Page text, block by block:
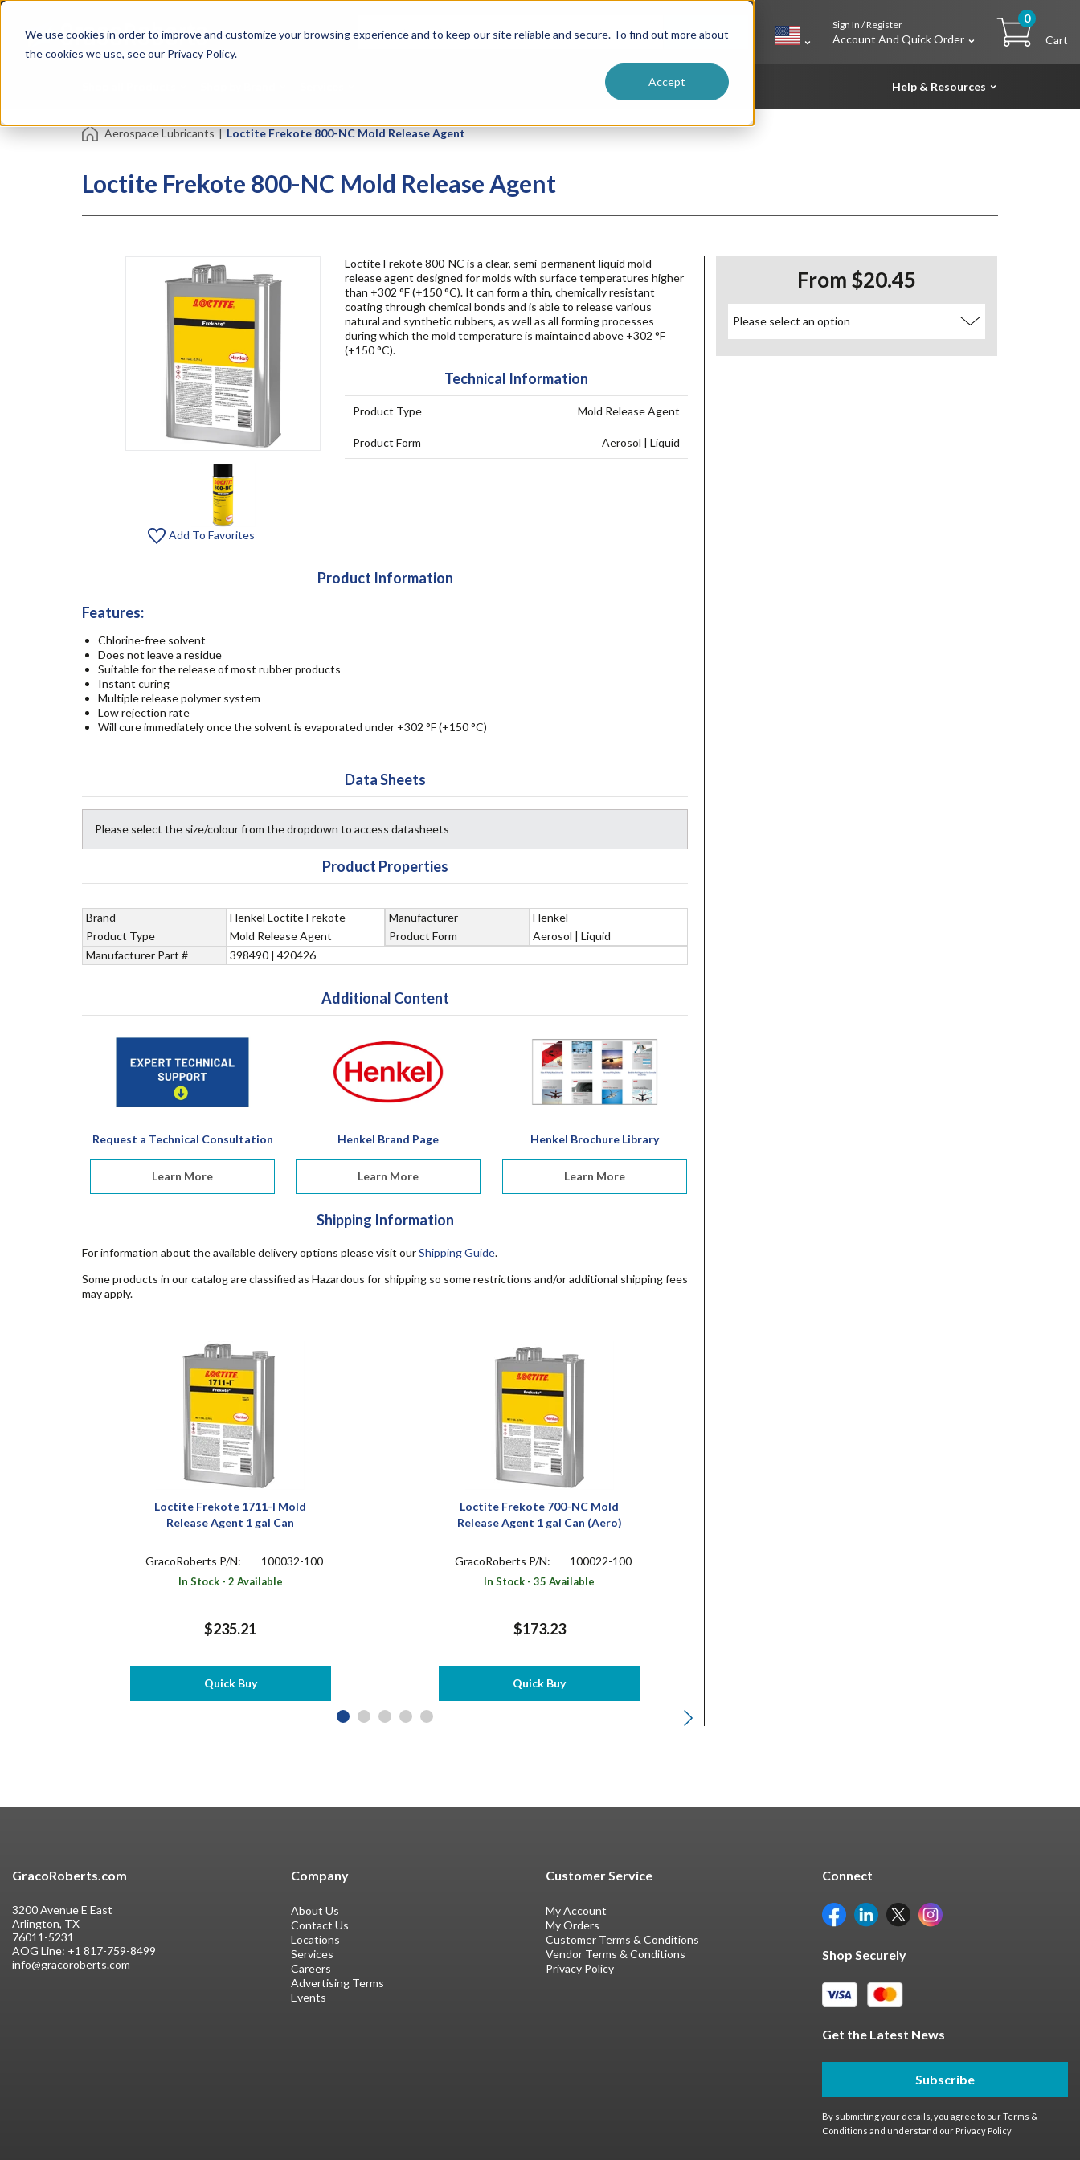
We use cookies in order to improve and customize your browsing experience and to keep our site reliable and secure. To find out more about
the cookies we use, see our Privacy Policy.
Accept
Skip
content
Tapes
Resin Formulators
Vendor Terms & ConditionsSearch
Sign In / Register
Account And Quick Order
0
Cart
Help & Resources
Aerospace Lubricants | Loctite Frekote 800-NC Mold Release Agent
Loctite Frekote 800-NC Mold Release Agent
Add To Favorites
From $20.45
Loctite Frekote 800-NC is a clear, semi-permanent liquid mold
release agent designed for molds with surface temperatures higher
than +302 °F (+150 °C). It can form a thin, chemically resistant
coating through chemical bonds and is able to release various
natural and synthetic rubbers, as well as all forming processes
during which the mold temperature is maintained above +302 °F
(+150 °C).
Technical Information
Product Type Mold Release Agent
Product Form Aerosol | Liquid
Product Information
Features:
Chlorine-free solvent
Does not leave a residue
Suitable for the release of most rubber products
Instant curing
Multiple release polymer system
Low rejection rate
Will cure immediately once the solvent is evaporated under +302 °F (+150 °C)
Data Sheets
Please select the size/colour from the dropdown to access datasheets
Product Properties
Brand Henkel Loctite Frekote Manufacturer
Henkel
Product Type
Mold Release Agent Product Form
Aerosol | Liquid
Manufacturer Part #
398490 | 420426
Additional Content
Request a Technical Consultation
Learn More
Henkel Brand Page
Learn More
Henkel Brochure Library
Learn More
Shipping Information
For information about the available delivery options please visit ourShipping Guide.
Some products in our catalog are classified as Hazardous for shipping so some restrictions and/or additional shipping fees
may apply.
Loctite Frekote 1711-I Mold
Release Agent 1 gal Can
GracoRoberts P/N: 100032-100
In Stock - 2 Available
$235.21
Quick Buy
Loctite Frekote 700-NC Mold
Release Agent 1 gal Can (Aero)
GracoRoberts P/N: 100022-100
In Stock - 35 Available
$173.23
Quick Buy
Company
About Us
Contact Us
Locations
Services
Careers
Advertising Terms
Events
Customer Service
My Account
My Orders
Customer Terms & Conditions
Vendor Terms & Conditions
Privacy Policy
Connect
Shop Securely
Get the Latest News
Subscribe
By submitting your details, you agree to ourTerms &
Conditions and understand our Privacy Policy
GracoRoberts.com
3200 Avenue E East
Arlington, TX
76011-5231
AOG Line: +1 817-759-8499
info@gracoroberts.com